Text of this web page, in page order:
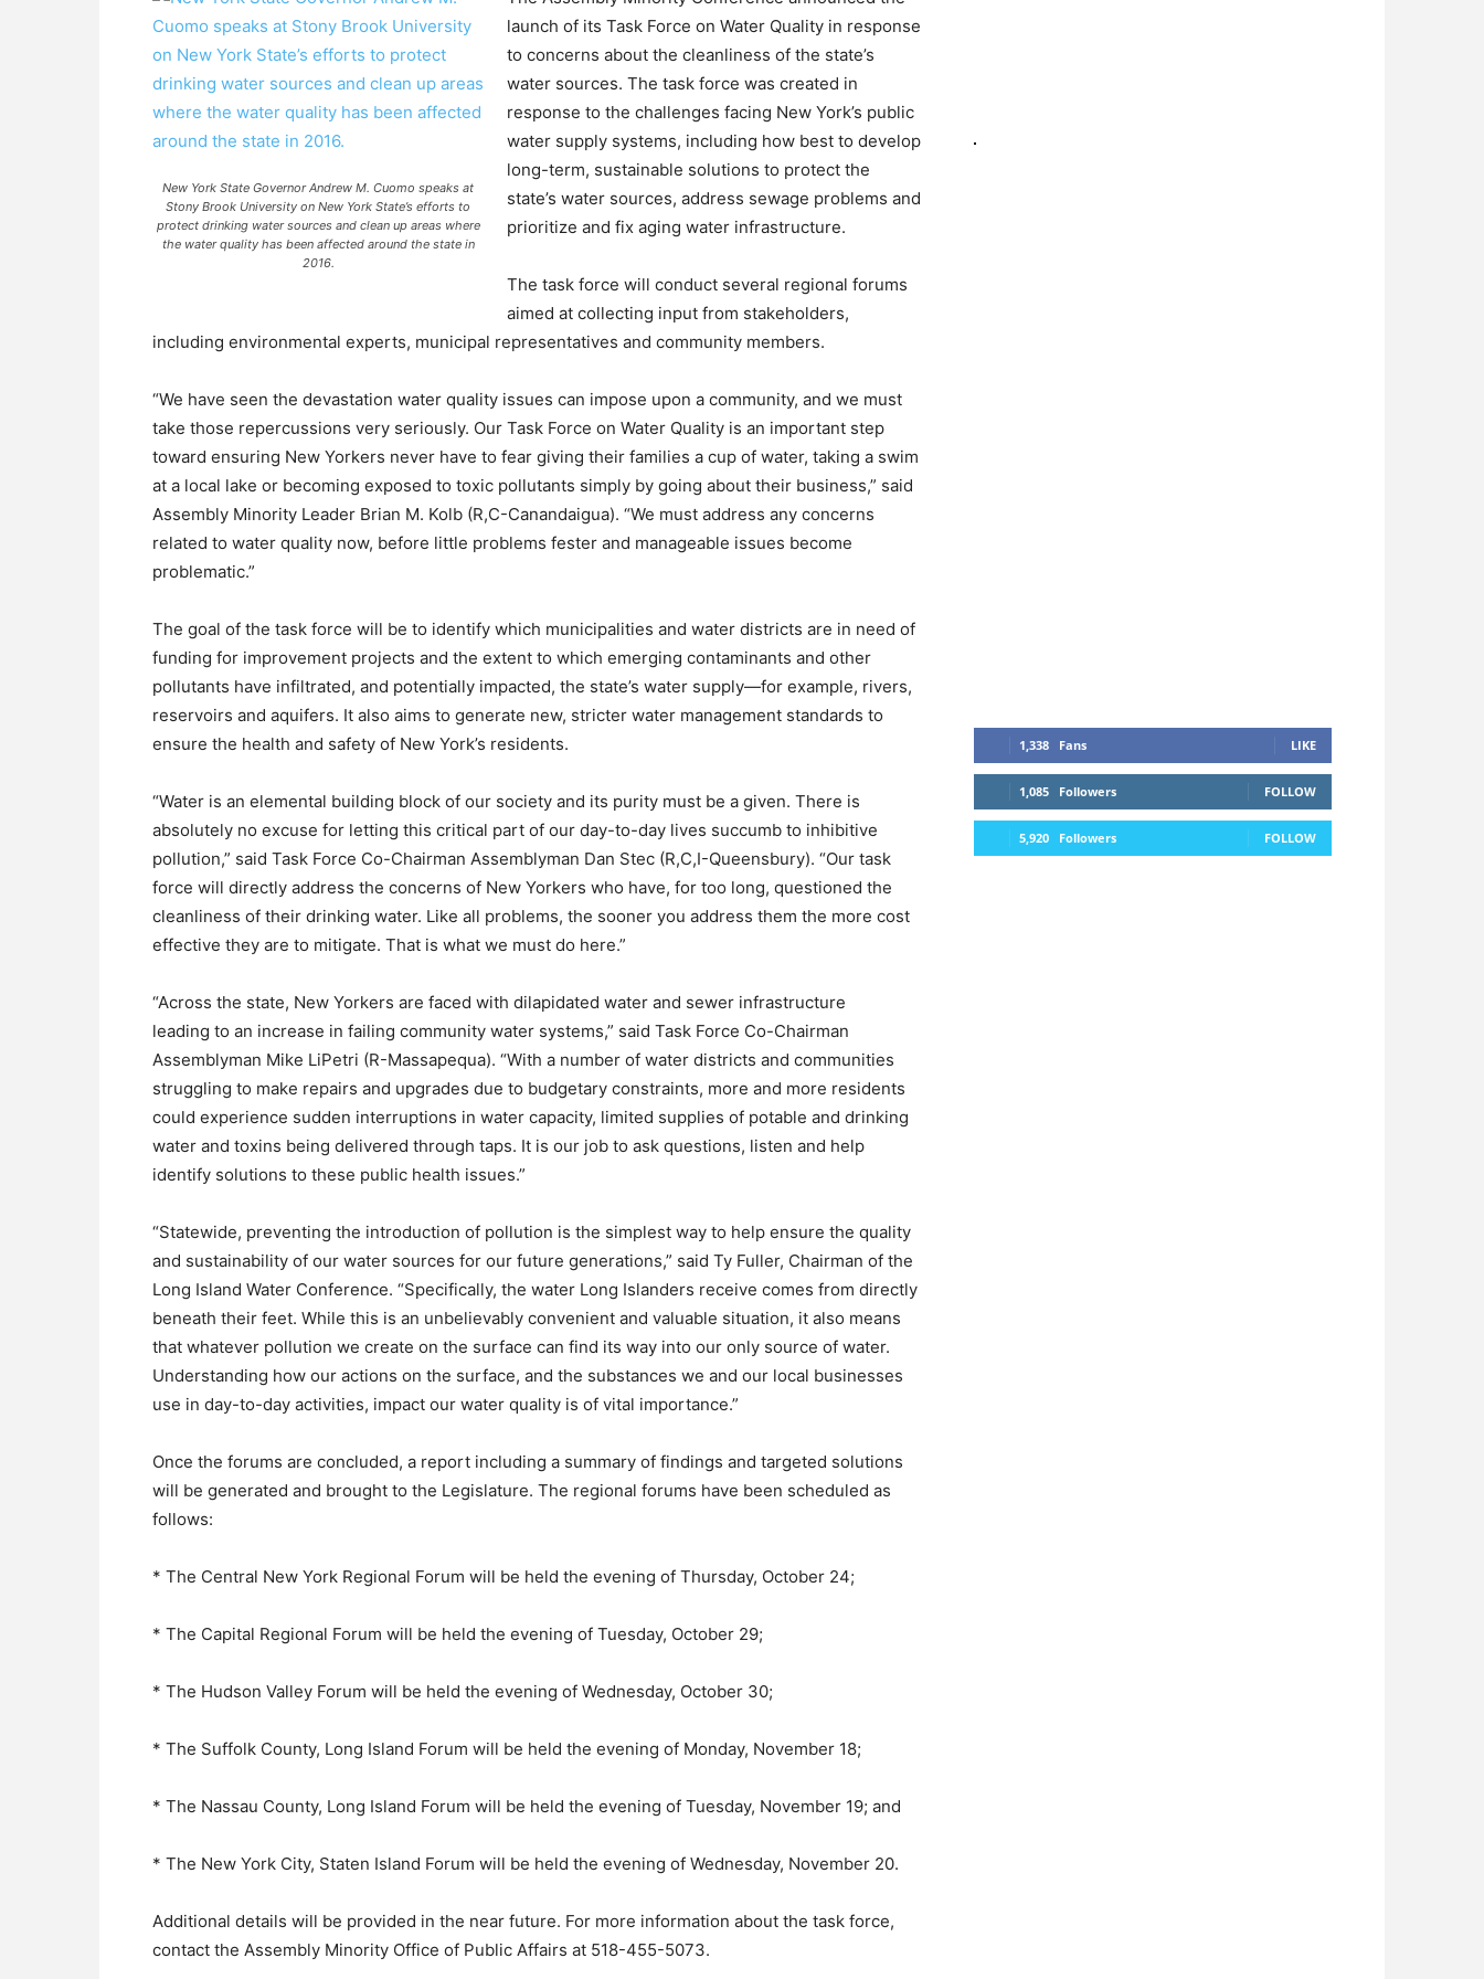
New York State Governor Andrew M. Cuomo speaks at
Stony Brook University on New York State’s efforts to
protect drinking water sources and clean up areas where
the water quality has been affected around the state in
2016.
launch of its Task Force on Water Quality in response
to concerns about the cleanliness of the state’s
water sources. The task force was created in
response to the challenges facing New York’s public
water supply systems, including how best to develop
long-term, sustainable solutions to protect the
state’s water sources, address sewage problems and
prioritize and fix aging water infrastructure.
The task force will conduct several regional forums
aimed at collecting input from stakeholders,
including environmental experts, municipal representatives and community members.
“We have seen the devastation water quality issues can impose upon a community, and we must
take those repercussions very seriously. Our Task Force on Water Quality is an important step
toward ensuring New Yorkers never have to fear giving their families a cup of water, taking a swim
at a local lake or becoming exposed to toxic pollutants simply by going about their business,” said
Assembly Minority Leader Brian M. Kolb (R,C-Canandaigua). “We must address any concerns
related to water quality now, before little problems fester and manageable issues become
problematic.”
The goal of the task force will be to identify which municipalities and water districts are in need of
funding for improvement projects and the extent to which emerging contaminants and other
pollutants have infiltrated, and potentially impacted, the state’s water supply—for example, rivers,
reservoirs and aquifers. It also aims to generate new, stricter water management standards to
ensure the health and safety of New York’s residents.
“Water is an elemental building block of our society and its purity must be a given. There is
absolutely no excuse for letting this critical part of our day-to-day lives succumb to inhibitive
pollution,” said Task Force Co-Chairman Assemblyman Dan Stec (R,C,I-Queensbury). “Our task
force will directly address the concerns of New Yorkers who have, for too long, questioned the
cleanliness of their drinking water. Like all problems, the sooner you address them the more cost
effective they are to mitigate. That is what we must do here.”
“Across the state, New Yorkers are faced with dilapidated water and sewer infrastructure
leading to an increase in failing community water systems,” said Task Force Co-Chairman
Assemblyman Mike LiPetri (R-Massapequa). “With a number of water districts and communities
struggling to make repairs and upgrades due to budgetary constraints, more and more residents
could experience sudden interruptions in water capacity, limited supplies of potable and drinking
water and toxins being delivered through taps. It is our job to ask questions, listen and help
identify solutions to these public health issues.”
“Statewide, preventing the introduction of pollution is the simplest way to help ensure the quality
and sustainability of our water sources for our future generations,” said Ty Fuller, Chairman of the
Long Island Water Conference. “Specifically, the water Long Islanders receive comes from directly
beneath their feet. While this is an unbelievably convenient and valuable situation, it also means
that whatever pollution we create on the surface can find its way into our only source of water.
Understanding how our actions on the surface, and the substances we and our local businesses
use in day-to-day activities, impact our water quality is of vital importance.”
Once the forums are concluded, a report including a summary of findings and targeted solutions
will be generated and brought to the Legislature. The regional forums have been scheduled as
follows:
* The Central New York Regional Forum will be held the evening of Thursday, October 24;
* The Capital Regional Forum will be held the evening of Tuesday, October 29;
* The Hudson Valley Forum will be held the evening of Wednesday, October 30;
* The Suffolk County, Long Island Forum will be held the evening of Monday, November 18;
* The Nassau County, Long Island Forum will be held the evening of Tuesday, November 19; and
* The New York City, Staten Island Forum will be held the evening of Wednesday, November 20.
Additional details will be provided in the near future. For more information about the task force,
contact the Assembly Minority Office of Public Affairs at 518-455-5073.
1,338 Fans LIKE
1,085 Followers FOLLOW
5,920 Followers FOLLOW